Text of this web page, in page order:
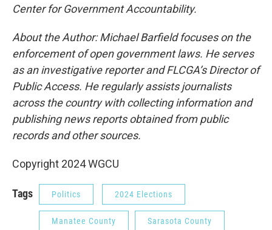
Center for Government Accountability.
About the Author: Michael Barfield focuses on the
enforcement of open government laws. He serves
as an investigative reporter and FLCGA’s Director of
Public Access. He regularly assists journalists
across the country with collecting information and
publishing news reports obtained from public
records and other sources.
Copyright 2024 WGCU
Tags Politics 2024 Elections
Manatee County Sarasota County